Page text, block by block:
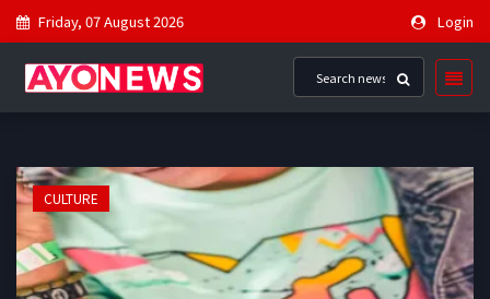
Friday, 07 August 2026 Login
CULTURE